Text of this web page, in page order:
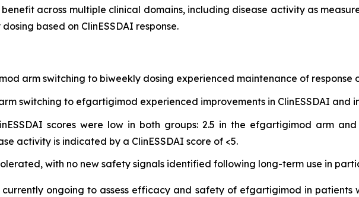
across multiple clinical domains, including disease activity as
based on ClinESSDAI response.
arm switching to biweekly dosing experienced maintenance of response
switching to efgartigimod experienced improvements in ClinESSDAI and
scores were low in both groups: 2.5 in the efgartigimod arm
activity is indicated by a ClinESSDAI score of <5.
with no new safety signals identified following long-term use in
currently ongoing to assess efficacy and safety of efgartigimod in patients